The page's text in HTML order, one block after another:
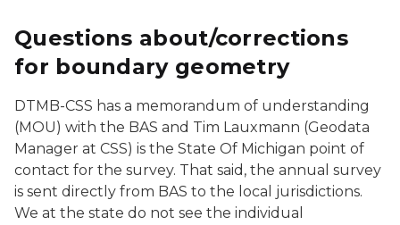
Questions about/corrections
for boundary geometry
DTMB-CSS has a memorandum of understanding
(MOU) with the BAS and Tim Lauxmann (Geodata
Manager at CSS) is the State Of Michigan point of
contact for the survey. That said, the annual survey
is sent directly from BAS to the local jurisdictions.
We at the state do not see the individual